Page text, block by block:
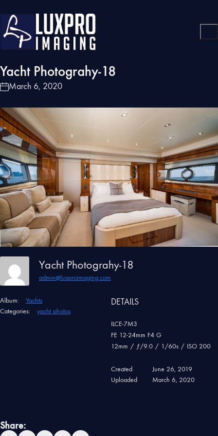
Yacht Photograhy-18
March 6, 2020
Yacht Photograhy-18
admin@luxproimaging.com
Album:
Yachts
Categories:
yacht photos
DETAILS
ILCE-7M3
FE 12-24mm F4 G
12mm / ƒ/9.0 / 1/60s / ISO 200
Created
June 26, 2019
Uploaded
March 6, 2020
Share: